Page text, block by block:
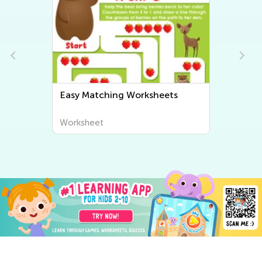
Easy Sorting Worksheets
Worksheet